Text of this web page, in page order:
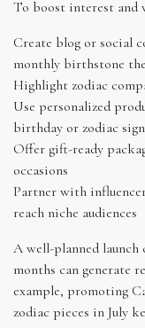
To boost interest
Create blog or social
monthly birthstone
Highlight zodiac
Use personalized
birthday or zodiac sign
Offer gift-ready
occasions
Partner with
reach niche audiences
A well-planned
months can generate
example, promoting
zodiac pieces in July